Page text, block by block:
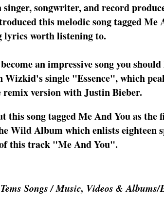
singer, songwriter, and record
this melodic song tagged
lyrics worth listening to.
an impressive song you
Wizkid's single "Essence", which
remix version with Justin Bieber.
this song tagged Me And You as
Wild Album which enlists eighteen
this track "Me And You".
Songs / Music, Videos & Albums/